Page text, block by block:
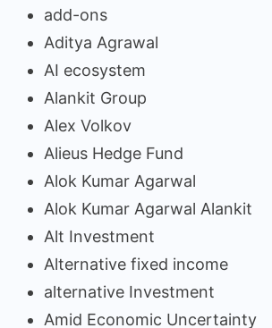
add-ons
Aditya Agrawal
AI ecosystem
Alankit Group
Alex Volkov
Alieus Hedge Fund
Alok Kumar Agarwal
Alok Kumar Agarwal Alankit
Alt Investment
Alternative fixed income
alternative Investment
Amid Economic Uncertainty